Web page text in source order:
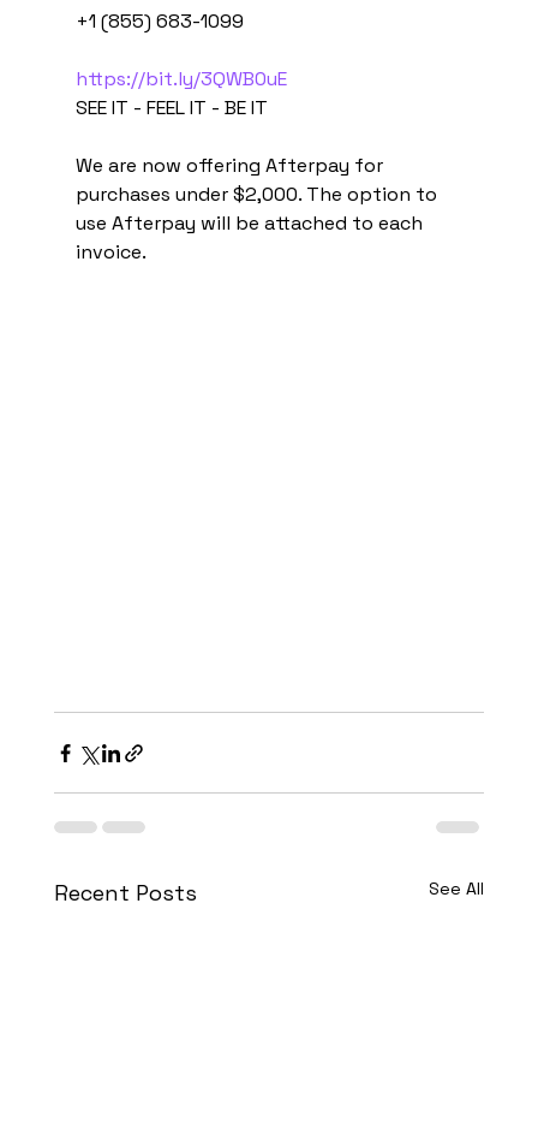
+1 (855) 683-1099
https://bit.ly/3QWB0uE
SEE IT - FEEL IT - BE IT
We are now offering Afterpay for
purchases under $2,000. The option to
use Afterpay will be attached to each
invoice.
Recent Posts See All